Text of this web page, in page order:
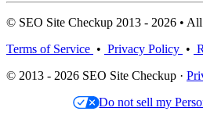
© SEO Site Checkup 2013 - 2026 • All
Terms of Service • Privacy Policy •
© 2013 - 2026 SEO Site Checkup ·
Do not sell my